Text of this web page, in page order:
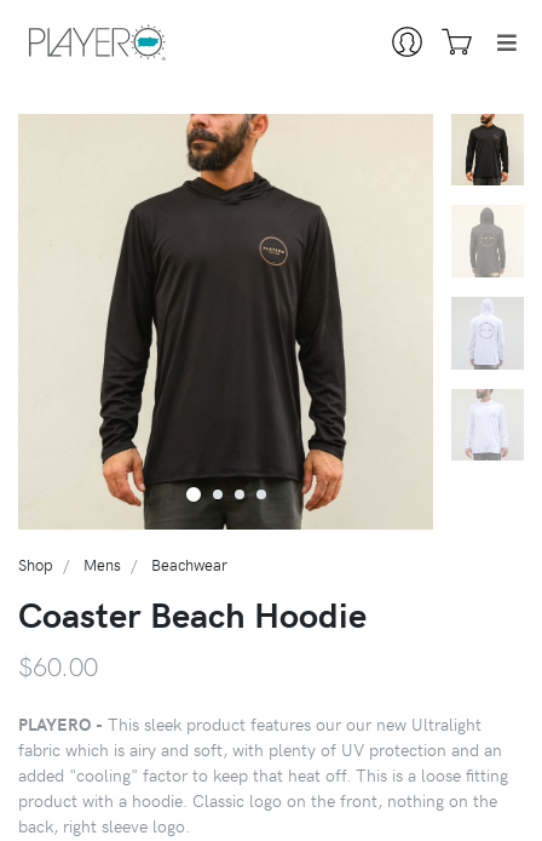
Shop Mens Beachwear
Coaster Beach Hoodie
$60.00
PLAYERO - This sleek product features our our new Ultralight
fabric which is airy and soft, with plenty of UV protection and an
added "cooling" factor to keep that heat off. This is a loose fitting
product with a hoodie. Classic logo on the front, nothing on the
back, right sleeve logo.